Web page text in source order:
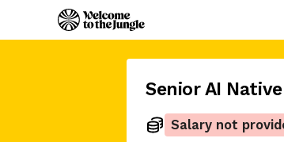
Senior AI
Salary not